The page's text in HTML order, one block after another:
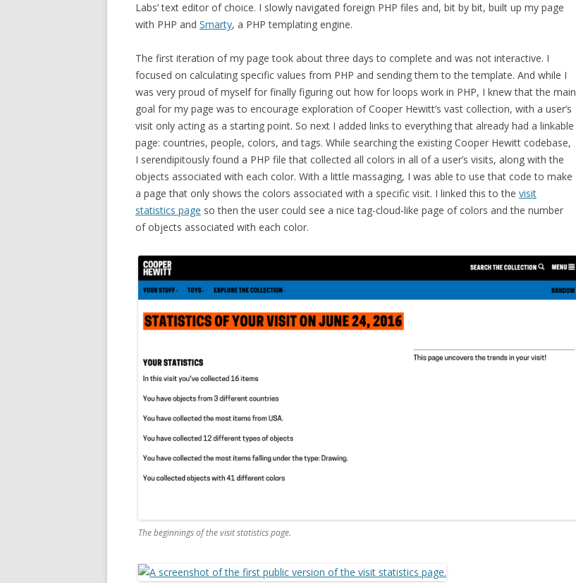
Labs’ text editor of choice. I slowly navigated foreign PHP files and, bit by bit, built up my page
with PHP and Smarty, a PHP templating engine.
The first iteration of my page took about three days to complete and was not interactive. I
focused on calculating specific values from PHP and sending them to the template. And while I
was very proud of myself for finally figuring out how for loops work in PHP, I knew that the main
goal for my page was to encourage exploration of Cooper Hewitt’s vast collection, with a user’s
visit only acting as a starting point. So next I added links to everything that already had a linkable
page: countries, people, colors, and tags. While searching the existing Cooper Hewitt codebase,
I serendipitously found a PHP file that collected all colors in all of a user’s visits, along with the
objects associated with each color. With a little massaging, I was able to use that code to make
a page that only shows the colors associated with a specific visit. I linked this to the visit
statistics page so then the user could see a nice tag-cloud-like page of colors and the number
of objects associated with each color.
The beginnings of the visit statistics page.